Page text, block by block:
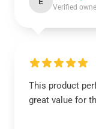
Verified
This product
great value for